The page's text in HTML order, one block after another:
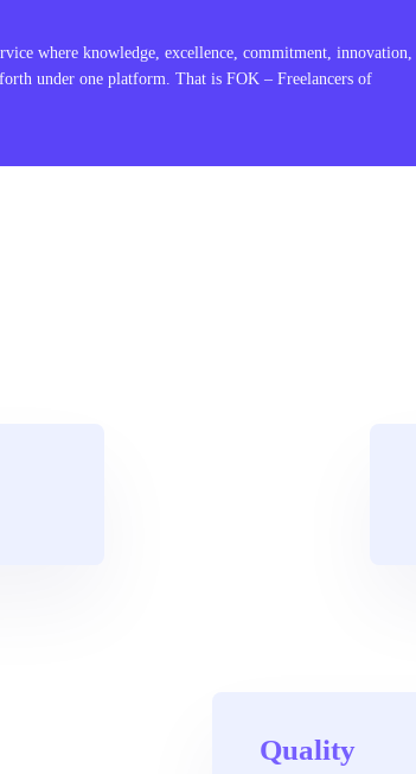
where knowledge, excellence, commitment, innovation,
under one platform. That is FOK – Freelancers of
Quality